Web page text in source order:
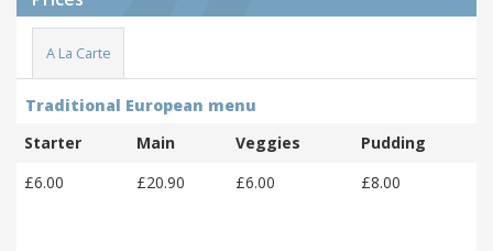
A La Carte
Traditional European menu
Starter
Main Veggies
Pudding
£6.00
£20.90 £6.00 £8.00